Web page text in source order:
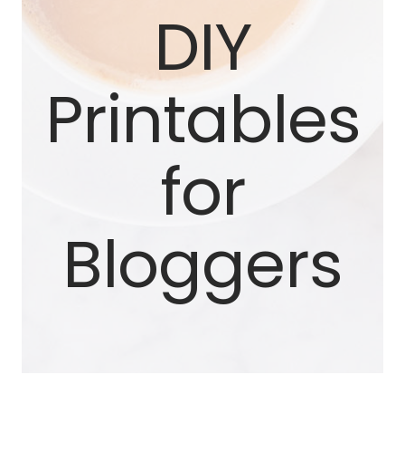
DIY
Printables
for
Bloggers